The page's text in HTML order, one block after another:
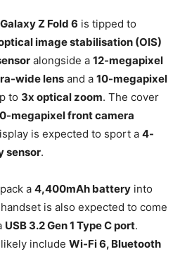
Z Fold 6 is tipped to
image stabilisation (OIS)
alongside a 12-megapixel
wide lens and a 10-megapixel
to 3x optical zoom. The cover
megapixel front camera
is expected to sport a 4-
sensor.
a 4,400mAh battery into
is also expected to come
USB 3.2 Gen 1 Type C port.
include Wi-Fi 6, Bluetooth